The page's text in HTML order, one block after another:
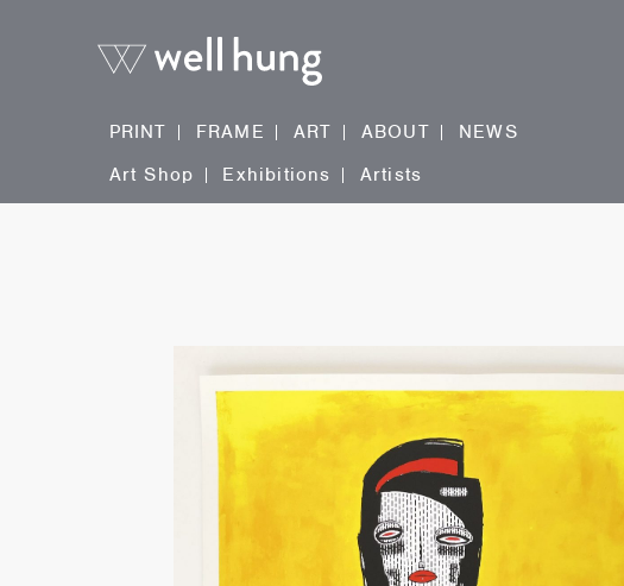
PRINT FRAME ART ABOUT
NEWS
Art Shop
Exhibitions Artists